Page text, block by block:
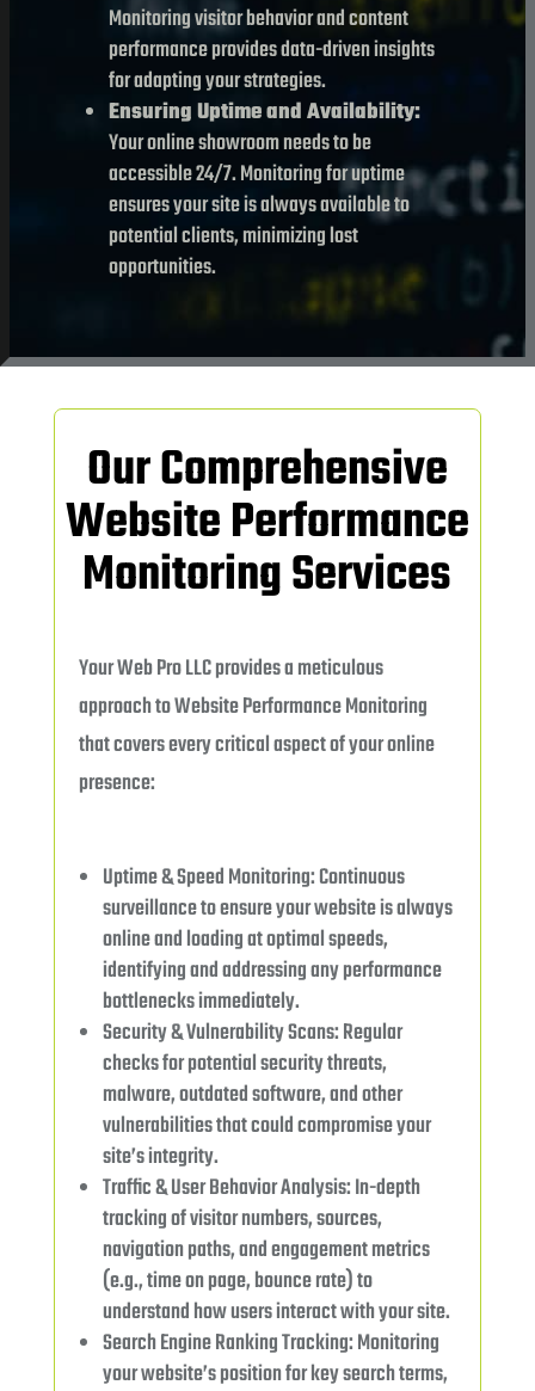
Monitoring visitor behavior and content
performance provides data-driven insights
for adapting your strategies.
Ensuring Uptime and Availability:
Your online showroom needs to be
accessible 24/7. Monitoring for uptime
ensures your site is always available to
potential clients, minimizing lost
opportunities.
Our Comprehensive
Website Performance
Monitoring Services
Your Web Pro LLC provides a meticulous
approach to Website Performance Monitoring
that covers every critical aspect of your online
presence:
Uptime & Speed Monitoring: Continuous
surveillance to ensure your website is always
online and loading at optimal speeds,
identifying and addressing any performance
bottlenecks immediately.
Security & Vulnerability Scans: Regular
checks for potential security threats,
malware, outdated software, and other
vulnerabilities that could compromise your
site’s integrity.
Traffic & User Behavior Analysis: In-depth
tracking of visitor numbers, sources,
navigation paths, and engagement metrics
(e.g., time on page, bounce rate) to
understand how users interact with your site.
Search Engine Ranking Tracking: Monitoring
your website’s position for key search terms,